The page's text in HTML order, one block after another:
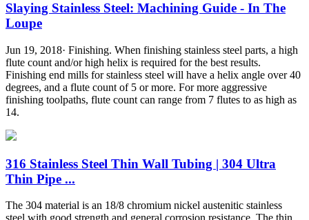
Slaying Stainless Steel: Machining Guide - In The
Loupe
Jun 19, 2018· Finishing. When finishing stainless steel parts, a high
flute count and/or high helix is required for the best results.
Finishing end mills for stainless steel will have a helix angle over 40
degrees, and a flute count of 5 or more. For more aggressive
finishing toolpaths, flute count can range from 7 flutes to as high as
14.
316 Stainless Steel Thin Wall Tubing | 304 Ultra
Thin Pipe ...
The 304 material is an 18/8 chromium nickel austenitic stainless